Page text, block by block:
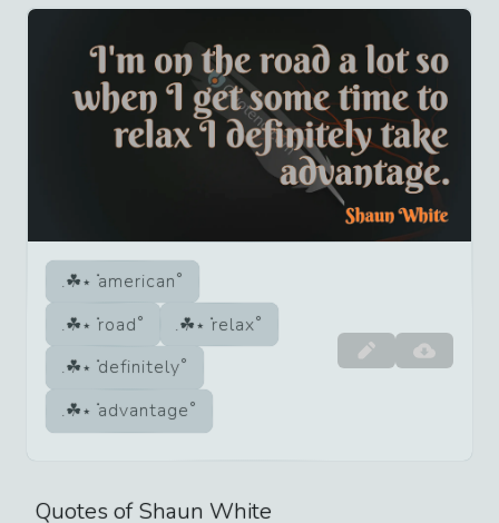
american
road
relax
definitely
advantage
Quotes ofShaun White